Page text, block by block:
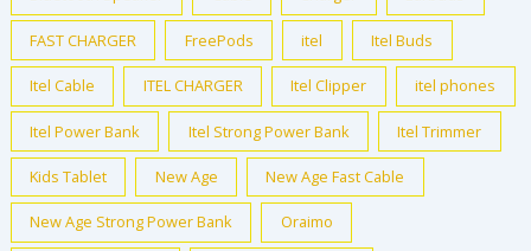
FAST CHARGER FreePods itel Itel Buds
Itel Cable ITEL CHARGER Itel Clipper itel phones
Itel Power Bank Itel Strong Power Bank Itel Trimmer
Kids Tablet New Age New Age Fast Cable
New Age Strong Power Bank Oraimo